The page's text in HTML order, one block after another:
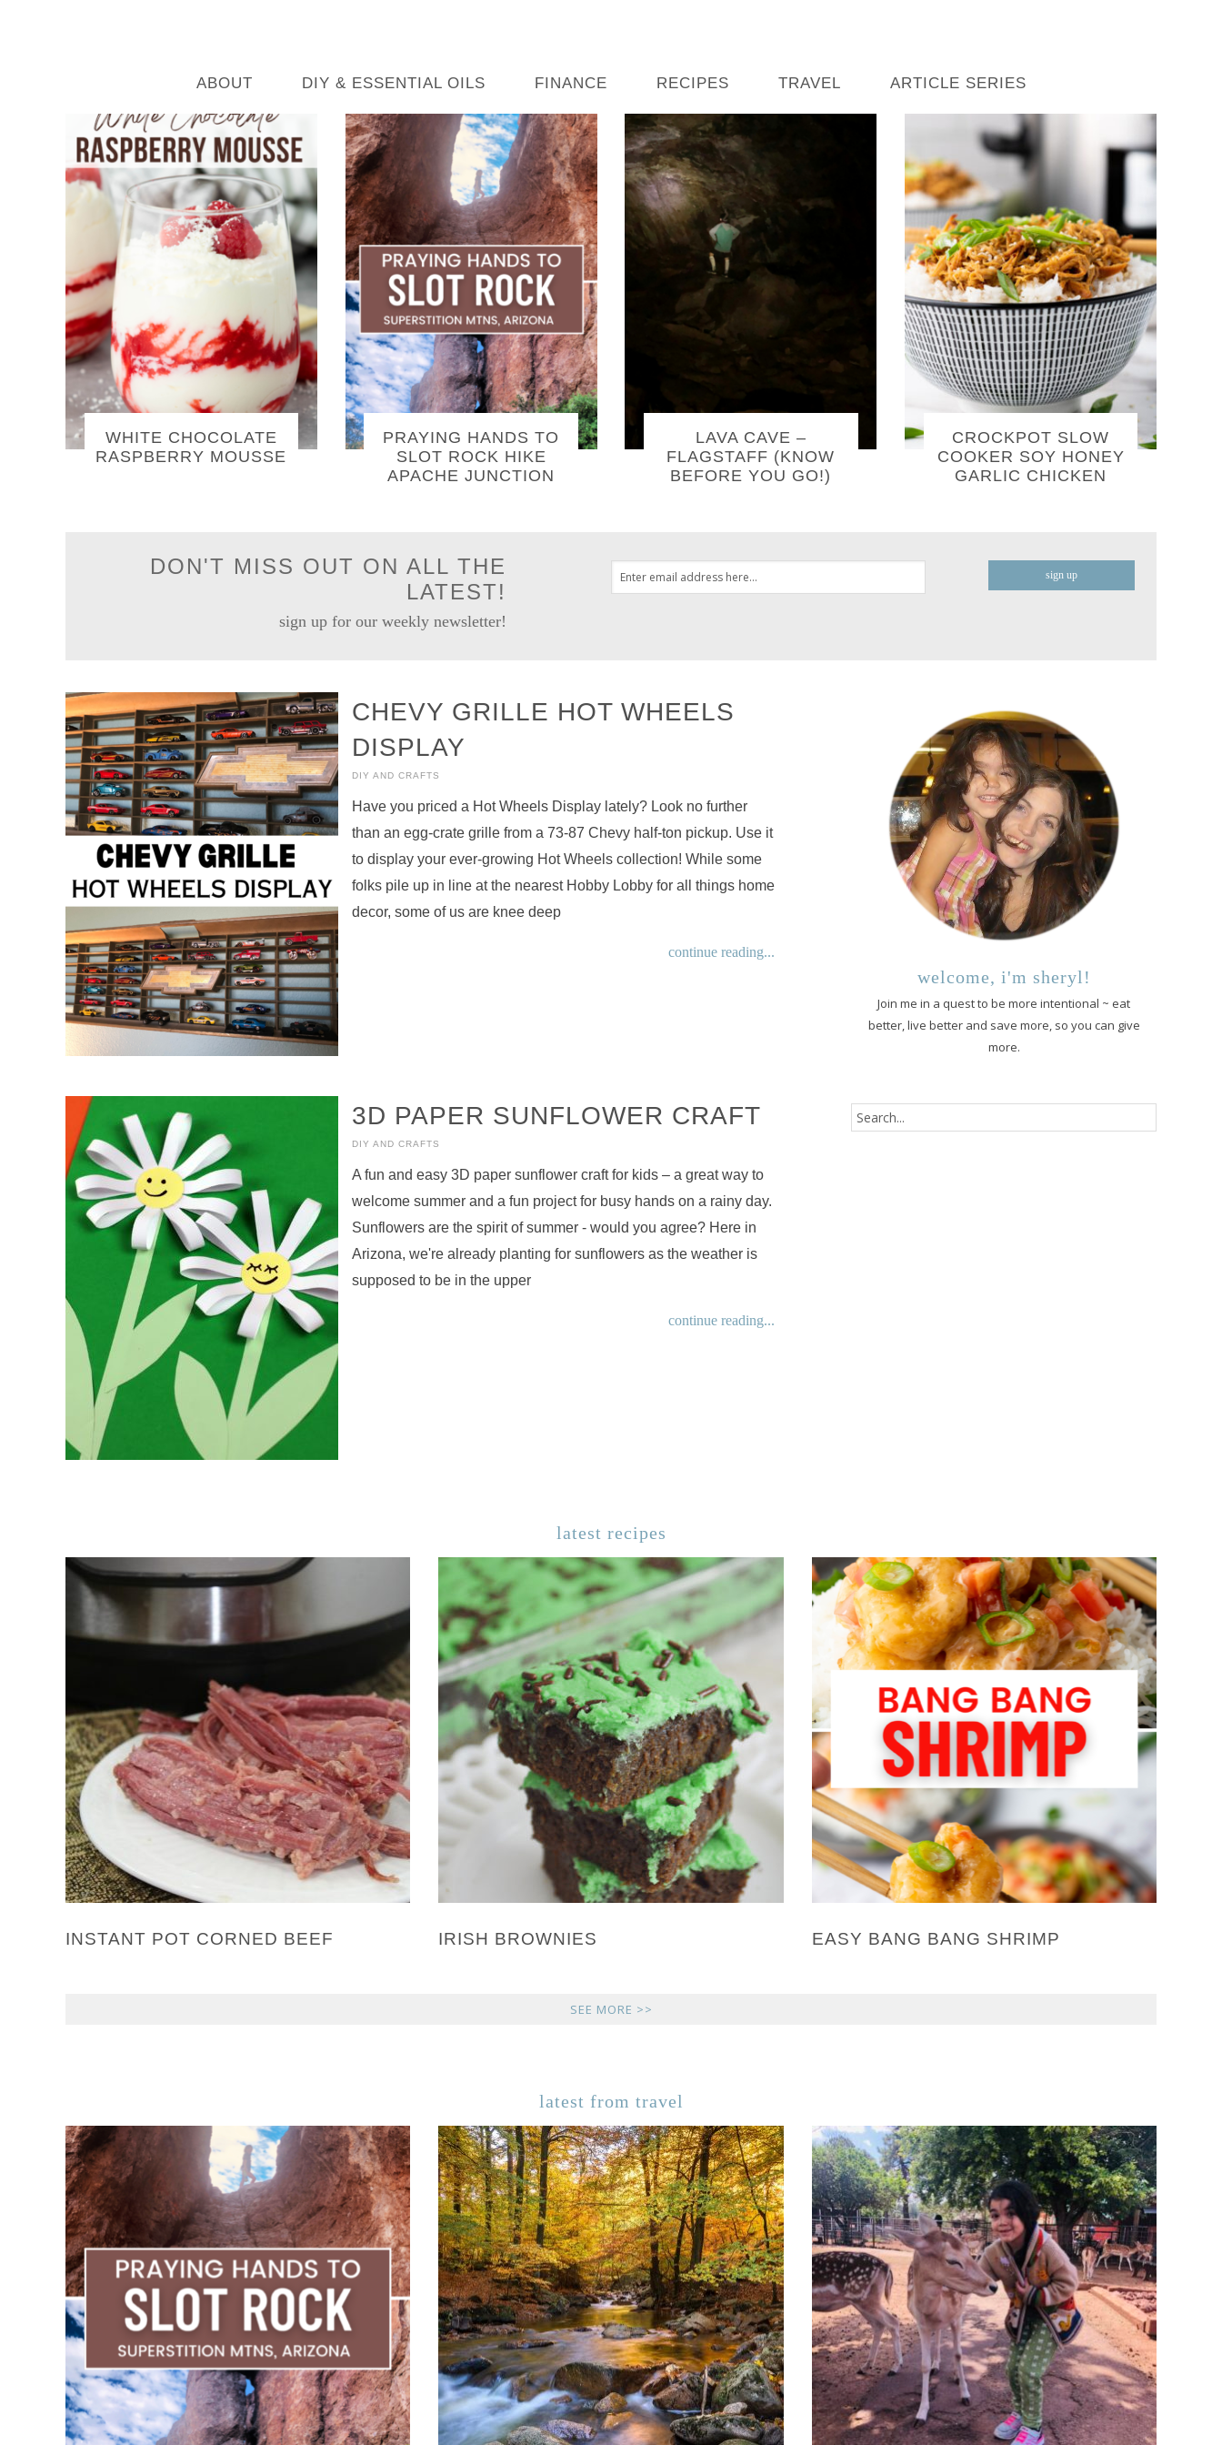
ABOUT DIY & ESSENTIAL OILS FINANCE RECIPES TRAVEL ARTICLE SERIES
WHITE CHOCOLATE
RASPBERRY MOUSSE
PRAYING HANDS TO
SLOT ROCK HIKE
APACHE JUNCTION
LAVA CAVE –
FLAGSTAFF (KNOW
BEFORE YOU GO!)
CROCKPOT SLOW
COOKER SOY HONEY
GARLIC CHICKEN
DON'T MISS OUT ON ALL THE
LATEST!
sign up for our weekly newsletter!
CHEVY GRILLE HOT WHEELS
DISPLAY
DIY AND CRAFTS
Have you priced a Hot Wheels Display lately? Look no further
than an egg-crate grille from a 73-87 Chevy half-ton pickup. Use it
to display your ever-growing Hot Wheels collection! While some
folks pile up in line at the nearest Hobby Lobby for all things home
decor, some of us are knee deep
continue reading...
3D PAPER SUNFLOWER CRAFT
DIY AND CRAFTS
A fun and easy 3D paper sunflower craft for kids – a great way to
welcome summer and a fun project for busy hands on a rainy day.
Sunflowers are the spirit of summer - would you agree? Here in
Arizona, we're already planting for sunflowers as the weather is
supposed to be in the upper
continue reading...
welcome, i'm sheryl!
Join me in a quest to be more intentional ~ eat
better, live better and save more, so you can give
more.
latest recipes
INSTANT POT CORNED BEEF IRISH BROWNIES EASY BANG BANG SHRIMP
SEE MORE >>
latest from travel